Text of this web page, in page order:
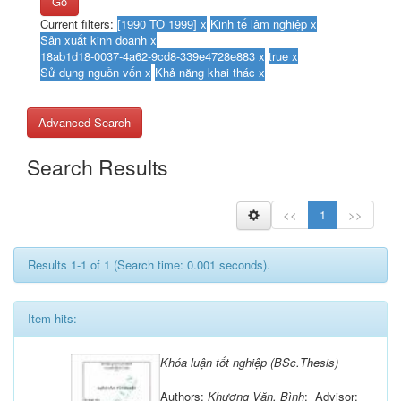
Current filters:
Advanced Search
Search Results
<< 1 >>
Results 1-1 of 1 (Search time: 0.001 seconds).
Item hits:
Khóa luận tốt nghiệp (BSc.Thesis)
Authors: Khương Văn, Bình; Advisor: